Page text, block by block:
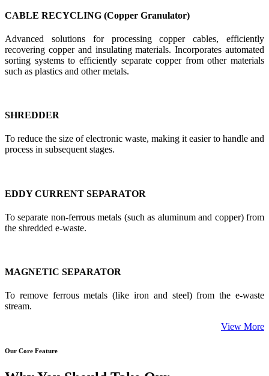
CABLE RECYCLING (Copper Granulator)
Advanced solutions for processing copper cables, efficiently
recovering copper and insulating materials. Incorporates automated
sorting systems to efficiently separate copper from other materials
such as plastics and other metals.
SHREDDER
To reduce the size of electronic waste, making it easier to handle and
process in subsequent stages.
EDDY CURRENT SEPARATOR
To separate non-ferrous metals (such as aluminum and copper) from
the shredded e-waste.
MAGNETIC SEPARATOR
To remove ferrous metals (like iron and steel) from the e-waste
stream.
View More
Our Core Feature